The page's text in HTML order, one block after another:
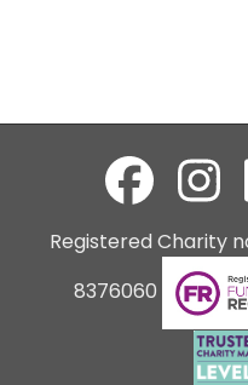
Registered Charity
8376060